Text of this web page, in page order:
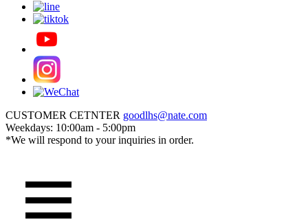
CUSTOMER CETNTER goodlhs@nate.com
Weekdays: 10:00am - 5:00pm
*We will respond to your inquiries in order.